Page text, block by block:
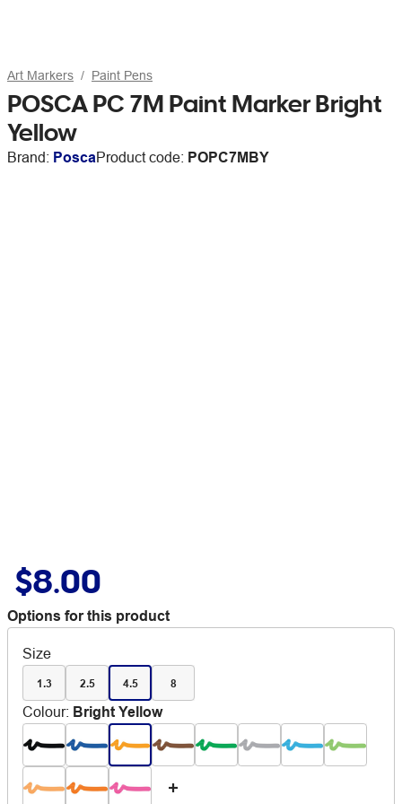
Art Markers Paint Pens
POSCA PC 7M Paint Marker Bright
Yellow
Brand: PoscaProduct code: POPC7MBY
$8.00
Options for this product
Size
1.3 2.5 4.5 8
Colour: Bright Yellow